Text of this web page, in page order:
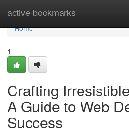
active-bookmarks
Home
Home
1
Crafting
A Guide to Web
Success